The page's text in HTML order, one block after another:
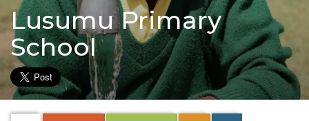
Lusumu Primary
School